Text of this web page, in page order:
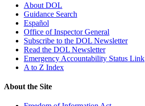
About DOL
Guidance Search
Español
Office of Inspector General
Subscribe to the DOL Newsletter
Read the DOL Newsletter
Emergency Accountability Status Link
A to Z Index
About the Site